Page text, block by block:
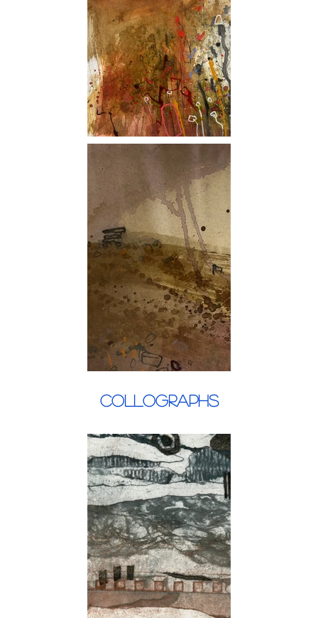
Collographs